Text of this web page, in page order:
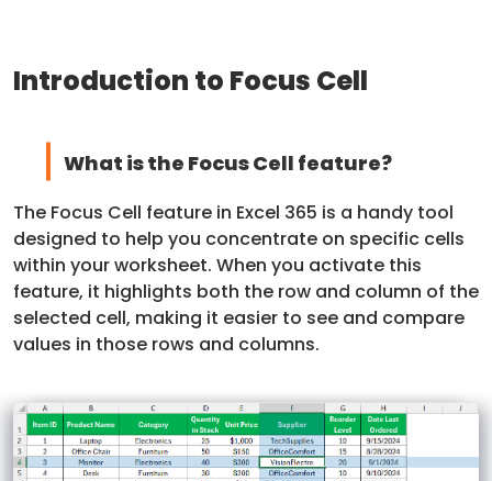
Introduction to Focus Cell
What is the Focus Cell feature?
The Focus Cell feature in Excel 365 is a handy tool
designed to help you concentrate on specific cells
within your worksheet. When you activate this
feature, it highlights both the row and column of the
selected cell, making it easier to see and compare
values in those rows and columns.